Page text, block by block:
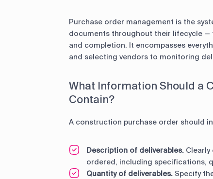
Purchase order management is the
documents throughout their lifecycle
and completion. It encompasses
and selecting vendors to monitoring
What Information Should a
Contain?
A construction purchase order should
Description of deliverables.
ordered, including specifications,
Quantity of deliverables. Specify